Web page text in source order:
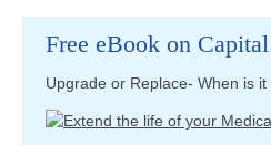
Free eBook on
Upgrade or Replace- When is it